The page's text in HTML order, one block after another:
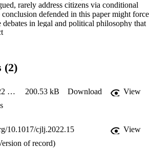
rarely address citizens via conditional
defended in this paper might force
debates in legal and political philosophy that
that legal systems often threaten citizens:
(2)
Miotto - 2022 - Don’t Feel Threatened by Law 200.53 kB Download
View
10.1017/cjlj.2022.15
View
of record)